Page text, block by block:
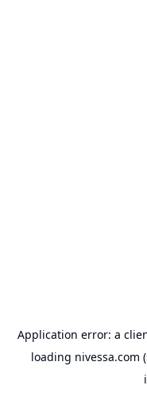
Application error: a
loading nivessa.com